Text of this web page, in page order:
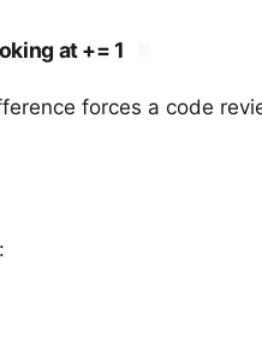
at += 1
forces a code